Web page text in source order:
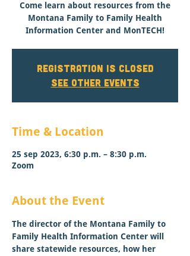
Come learn about resources from the
Montana Family to Family Health
Information Center and MonTECH!
Registration is closed
See other events
Time & Location
25 sep 2023, 6:30 p.m. – 8:30 p.m.
Zoom
About the Event
The director of the Montana Family to
Family Health Information Center will
share statewide resources, how her